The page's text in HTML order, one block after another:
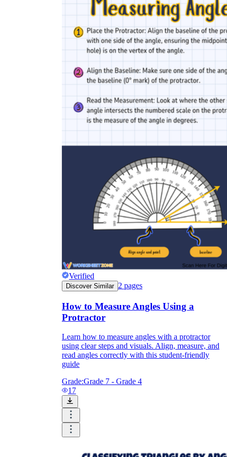
Verified
Discover Similar 2 pages
How to Measure Angles Using a
Protractor
Learn how to measure angles with a protractor
using clear steps and visuals. Align, measure, and
read angles correctly with this student-friendly
guide
Grade:Grade 7 - Grade 4
17